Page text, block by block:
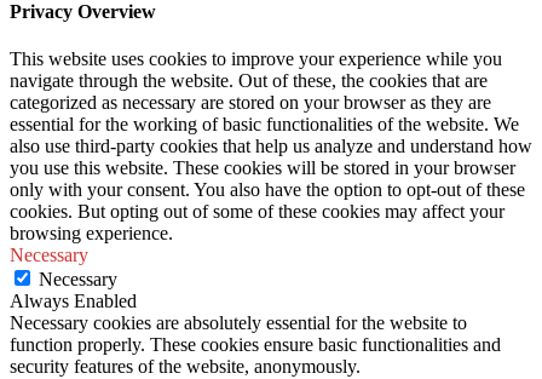
Privacy Overview
This website uses cookies to improve your experience while you
navigate through the website. Out of these, the cookies that are
categorized as necessary are stored on your browser as they are
essential for the working of basic functionalities of the website. We
also use third-party cookies that help us analyze and understand how
you use this website. These cookies will be stored in your browser
only with your consent. You also have the option to opt-out of these
cookies. But opting out of some of these cookies may affect your
browsing experience.
Necessary
Necessary
Always Enabled
Necessary cookies are absolutely essential for the website to
function properly. These cookies ensure basic functionalities and
security features of the website, anonymously.